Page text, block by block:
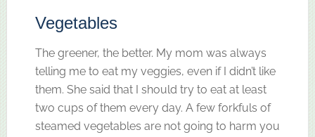
Vegetables
The greener, the better. My mom was always
telling me to eat my veggies, even if I didn’t like
them. She said that I should try to eat at least
two cups of them every day. A few forkfuls of
steamed vegetables are not going to harm you